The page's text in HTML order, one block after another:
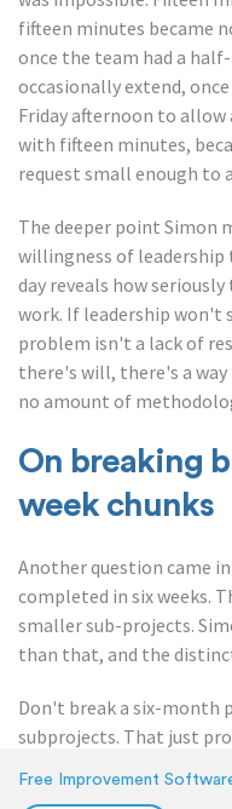
fifteen minutes became
once the team had a
occasionally extend,
Friday afternoon to
with fifteen minutes,
request small enough to
The deeper point Simon
willingness of leadership
day reveals how
work. If leadership won't
problem isn't a lack of
there's will, there's a
no amount of
On breaking
week chunks
Another question came
completed in six weeks.
smaller sub-projects.
than that, and the
Don't break a six-month
subprojects. That just
psychological structure
Free Improvement